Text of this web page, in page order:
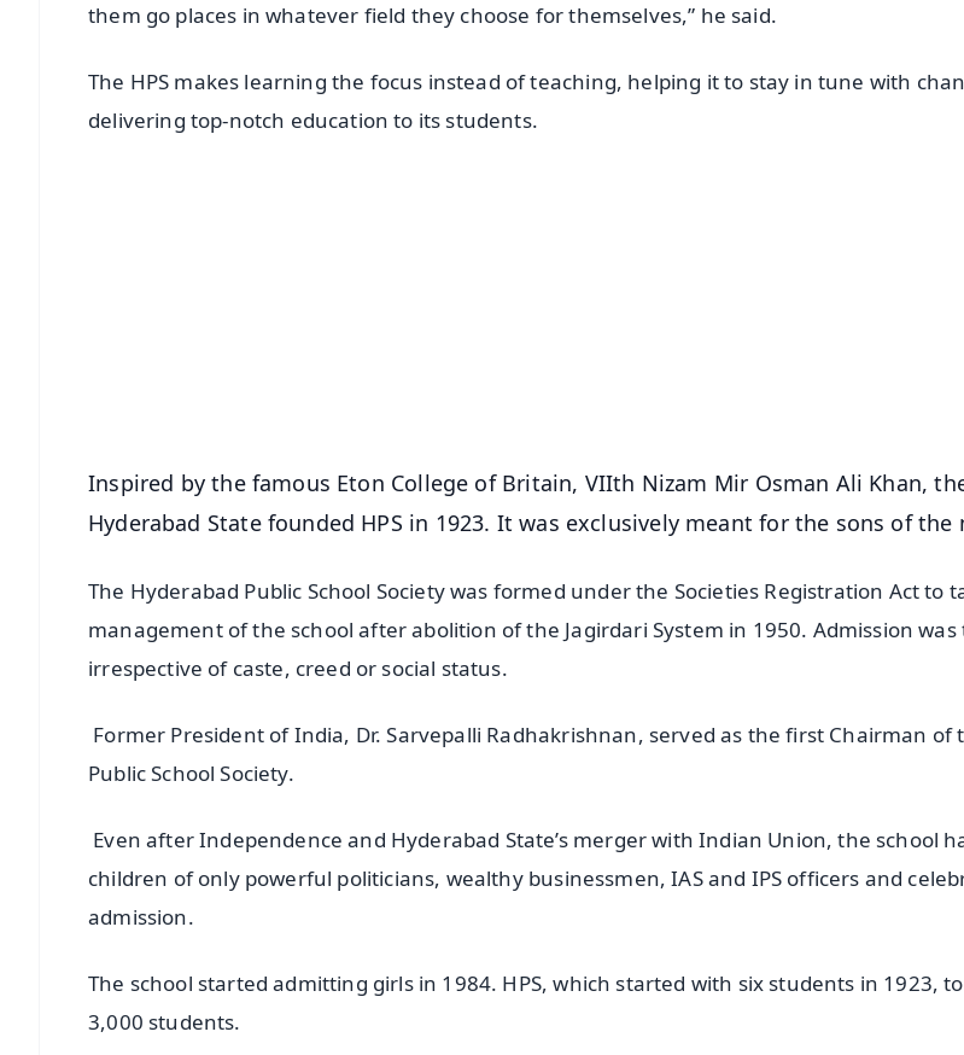
them go places in whatever field they choose for themselves,” he said.
The HPS makes learning the focus instead of teaching, helping it to stay in tune with
delivering top-notch education to its students.
Inspired by the famous Eton College of Britain, VIIth Nizam Mir Osman Ali Khan,
Hyderabad State founded HPS in 1923. It was exclusively meant for the sons of the
The Hyderabad Public School Society was formed under the Societies Registration Act to
management of the school after abolition of the Jagirdari System in 1950. Admission
irrespective of caste, creed or social status.
Former President of India, Dr. Sarvepalli Radhakrishnan, served as the first Chairman of
Public School Society.
Even after Independence and Hyderabad State’s merger with Indian Union, the school
children of only powerful politicians, wealthy businessmen, IAS and IPS officers and
admission.
The school started admitting girls in 1984. HPS, which started with six students in 1923,
3,000 students.